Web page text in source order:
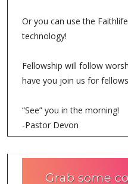
Or you can use the
technology!
Fellowship will follow
have you join us for
“See” you in the morning!
-Pastor Devon